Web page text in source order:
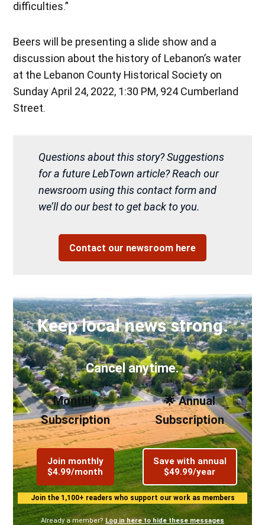
difficulties.”
Beers will be presenting a slide show and a
discussion about the history of Lebanon’s water
at the Lebanon County Historical Society on
Sunday April 24, 2022, 1:30 PM, 924 Cumberland
Street.
Questions about this story? Suggestions
for a future LebTown article? Reach our
newsroom using this contact form and
we’ll do our best to get back to you.
Contact our newsroom here
Keep local news strong.
Cancel anytime.
Monthly
Subscription
Join monthly
$4.99/month
🌟 Annual
Subscription
Save with annual
$49.99/year
Join the 1,100+ readers who support our work as members
Already a member? Log in here to hide these messages